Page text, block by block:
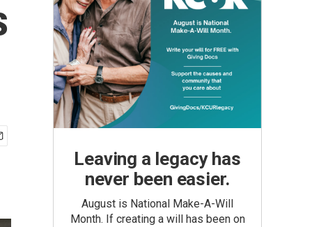
Leaving a legacy has
never been easier.
August is National Make-A-Will
Month. If creating a will has been on